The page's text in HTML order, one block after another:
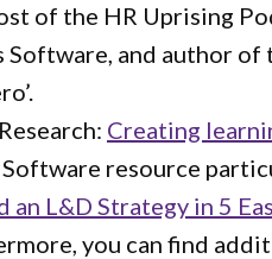
of the HR Uprising
Software, and author of
Creating
resource
an L&D Strategy in 5
you can find